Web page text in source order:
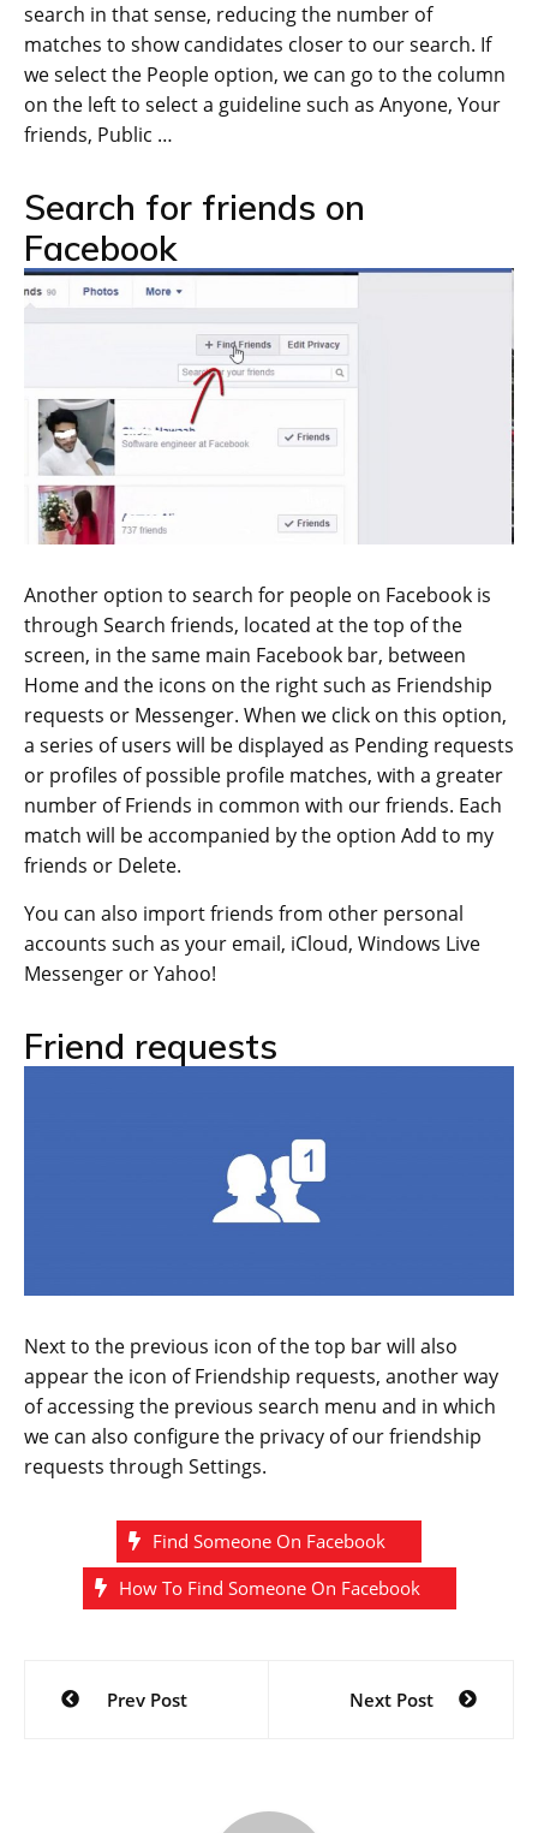
search in that sense, reducing the number of
matches to show candidates closer to our search. If
we select the People option, we can go to the column
on the left to select a guideline such as Anyone, Your
friends, Public …
Search for friends on
Facebook
Another option to search for people on Facebook is
through Search friends, located at the top of the
screen, in the same main Facebook bar, between
Home and the icons on the right such as Friendship
requests or Messenger. When we click on this option,
a series of users will be displayed as Pending requests
or profiles of possible profile matches, with a greater
number of Friends in common with our friends. Each
match will be accompanied by the option Add to my
friends or Delete.
You can also import friends from other personal
accounts such as your email, iCloud, Windows Live
Messenger or Yahoo!
Friend requests
Next to the previous icon of the top bar will also
appear the icon of Friendship requests, another way
of accessing the previous search menu and in which
we can also configure the privacy of our friendship
requests through Settings.
Find Someone On Facebook
How To Find Someone On Facebook
Post
navigation
Prev Post Next Post